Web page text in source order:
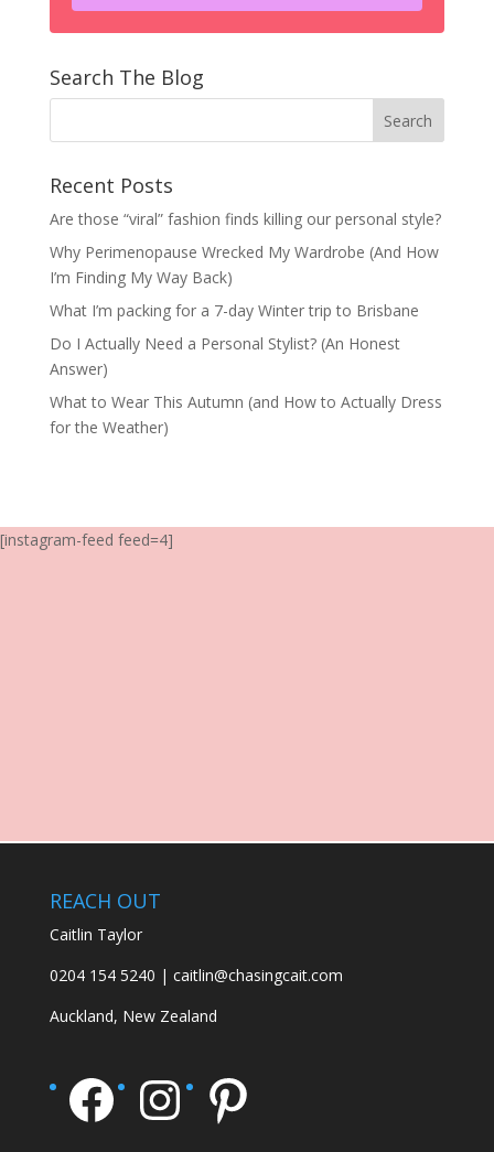
Search The Blog
Recent Posts
Are those “viral” fashion finds killing our personal style?
Why Perimenopause Wrecked My Wardrobe (And How
I’m Finding My Way Back)
What I’m packing for a 7-day Winter trip to Brisbane
Do I Actually Need a Personal Stylist? (An Honest
Answer)
What to Wear This Autumn (and How to Actually Dress
for the Weather)
[instagram-feed feed=4]
REACH OUT
Caitlin Taylor
0204 154 5240 | caitlin@chasingcait.com
Auckland, New Zealand
Facebook
Instagram
Pinterest